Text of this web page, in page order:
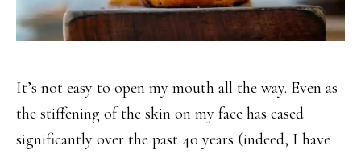
It’s not easy to open my mouth all the way. Even as
the stiffening of the skin on my face has eased
significantly over the past 40 years (indeed, I have